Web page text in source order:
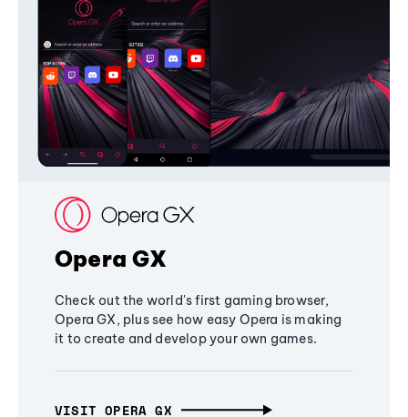
Opera GX
Check out the world's first gaming browser,
Opera GX, plus see how easy Opera is making
it to create and develop your own games.
VISIT OPERA GX